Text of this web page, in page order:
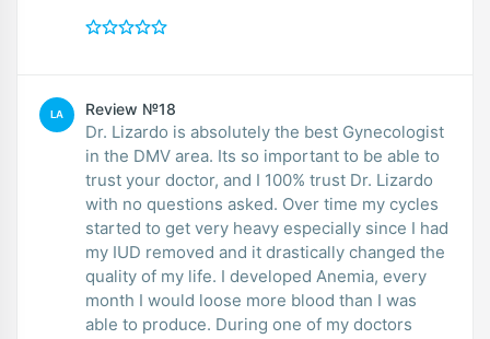
LA Review №18
Dr. Lizardo is absolutely the best Gynecologist
in the DMV area. Its so important to be able to
trust your doctor, and I 100% trust Dr. Lizardo
with no questions asked. Over time my cycles
started to get very heavy especially since I had
my IUD removed and it drastically changed the
quality of my life. I developed Anemia, every
month I would loose more blood than I was
able to produce. During one of my doctors